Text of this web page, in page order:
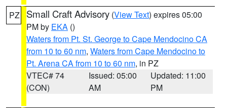
PZ Small Craft Advisory (View Text) expires 05:00
PM by EKA ()
Waters from Pt. St. George to Cape Mendocino CA
from 10 to 60 nm, Waters from Cape Mendocino to
Pt. Arena CA from 10 to 60 nm, in PZ
VTEC# 74
(CON)
Issued: 05:00
AM
Updated: 11:00
PM